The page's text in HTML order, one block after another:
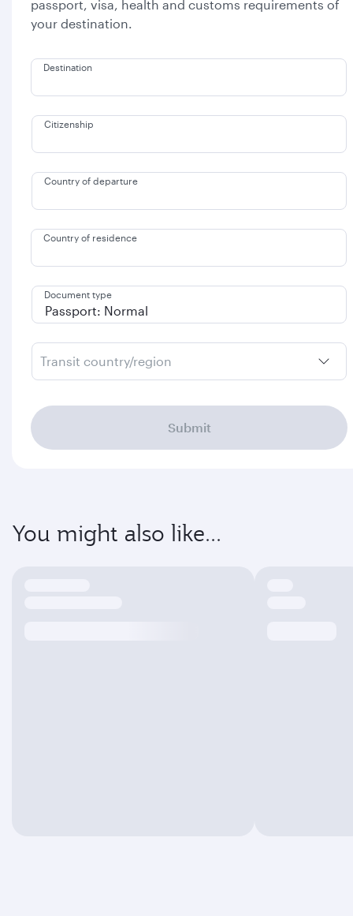
passport, visa, health and customs requirements of
your destination.
Destination
Citizenship
Country of departure
Country of residence
Document type
Transit country/region
Submit
You might also like...